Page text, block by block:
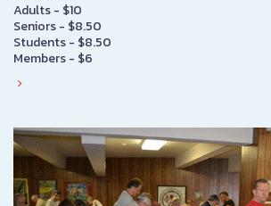
Adults - $10
Seniors - $8.50
Students - $8.50
Members - $6